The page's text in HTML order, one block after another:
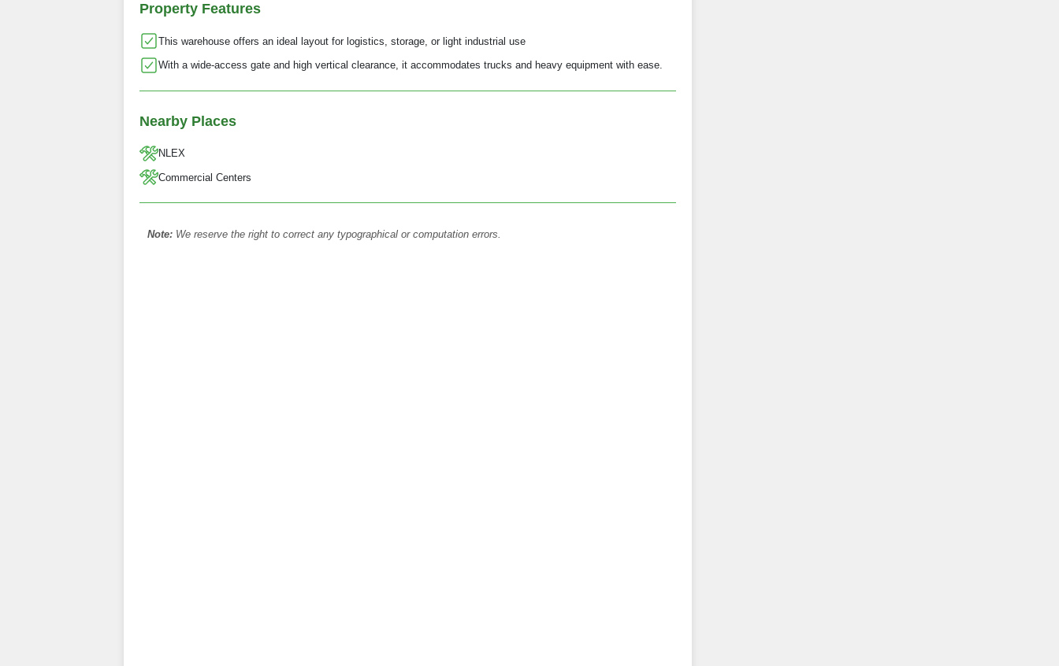
Property Features
This warehouse offers an ideal layout for logistics, storage, or light industrial use
With a wide-access gate and high vertical clearance, it accommodates trucks and heavy equipment with ease.
Nearby Places
NLEX
Commercial Centers
Note: We reserve the right to correct any typographical or computation errors.